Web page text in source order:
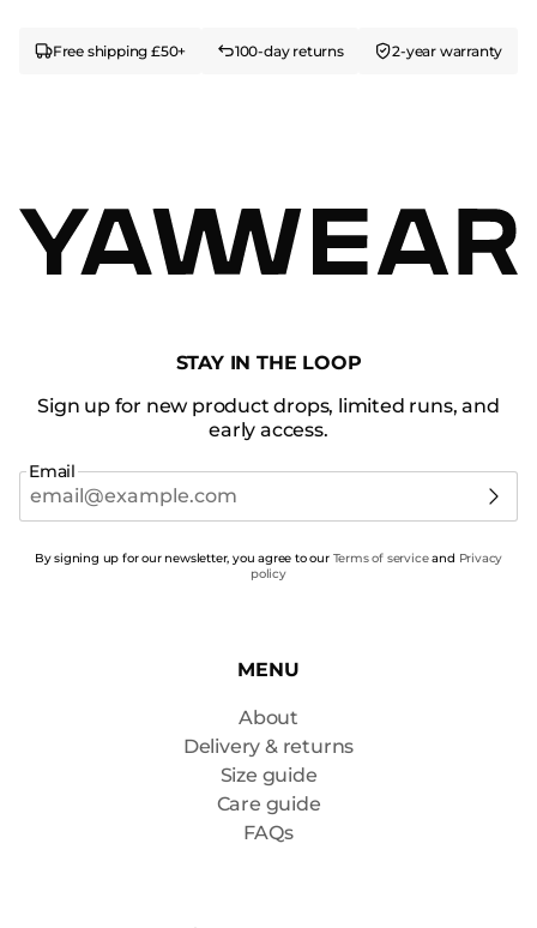
Free shipping £50+ 100-day returns 2-year warranty
STAY IN THE LOOP
Sign up for new product drops, limited runs, and
early access.
Email
By signing up for our newsletter, you agree to our Terms of serviceand Privacy
policy
MENU
About
Delivery & returns
Size guide
Care guide
FAQs